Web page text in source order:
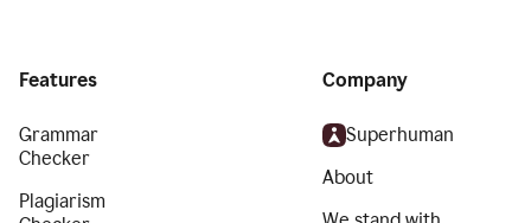
Features
Grammar
Checker
Plagiarism
Company
Superhuman
About